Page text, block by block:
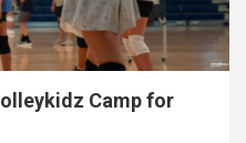
Camp for